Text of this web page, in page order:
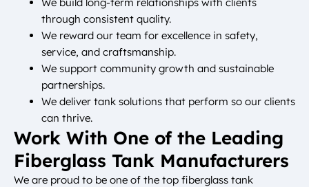
through consistent quality.
We reward our team for excellence in safety,
service, and craftsmanship.
We support community growth and sustainable
partnerships.
We deliver tank solutions that perform so our clients
can thrive.
Work With One of the Leading
Fiberglass Tank Manufacturers
We are proud to be one of the top fiberglass tank